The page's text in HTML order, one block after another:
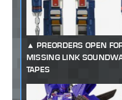
PREORDERS OPEN
MISSING LINK
TAPES